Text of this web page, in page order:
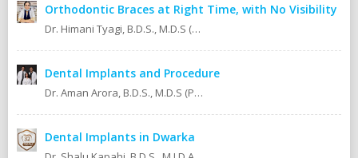
Orthodontic Braces at Right Time, with No Visibility
Dr. Himani Tyagi, B.D.S., M.D.S (Oral Medicine & Radiology)
Dental Implants and Procedure
Dr. Aman Arora, B.D.S., M.D.S (Prosthodontics)
Dental Implants in Dwarka